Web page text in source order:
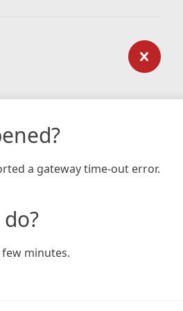
a gateway time-out error.
few minutes.